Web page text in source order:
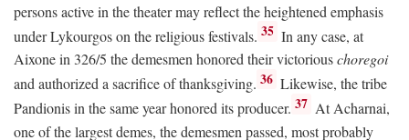
persons active in the theater may reflect the heightened emphasis
under Lykourgos on the religious festivals. 35 In any case, at
Aixone in 326/5 the demesmen honored their victoriouschoregoi
and authorized a sacrifice of thanksgiving. 36 Likewise, the tribe
Pandionis in the same year honored its producer. 37 At Acharnai,
one of the largest demes, the demesmen passed, most probably